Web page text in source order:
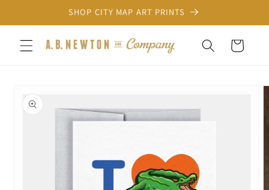
content
SHOP CITY MAP ART PRINTS
Cart
product
information